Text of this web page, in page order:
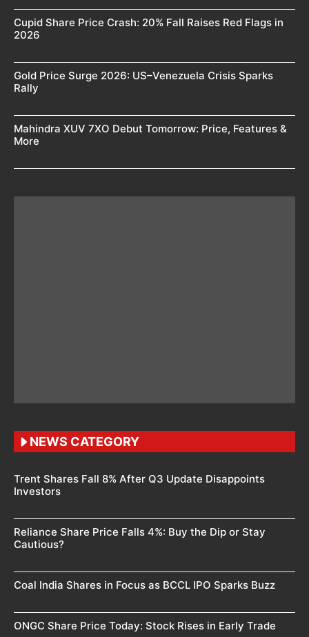
Cupid Share Price Crash: 20% Fall Raises Red Flags in
2026
Gold Price Surge 2026: US–Venezuela Crisis Sparks
Rally
Mahindra XUV 7XO Debut Tomorrow: Price, Features &
More
NEWS CATEGORY
Trent Shares Fall 8% After Q3 Update Disappoints
Investors
Reliance Share Price Falls 4%: Buy the Dip or Stay
Cautious?
Coal India Shares in Focus as BCCL IPO Sparks Buzz
ONGC Share Price Today: Stock Rises in Early Trade